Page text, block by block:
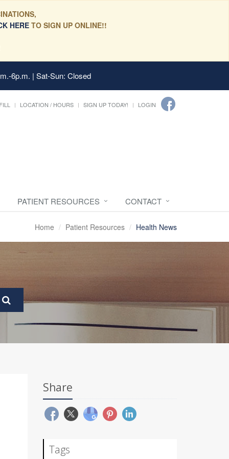
HERETO SIGN UP ONLINE!!
6p.m. | Sat-Sun: Closed
LOCATION / HOURS SIGN UP TODAY! LOGIN
PATIENT RESOURCES CONTACT
Home Patient Resources Health News
Share
Tags